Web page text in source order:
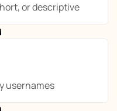
or descriptive
usernames